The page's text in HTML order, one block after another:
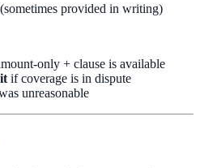
provided in writing)
only + clause is available
if coverage is in dispute
unreasonable